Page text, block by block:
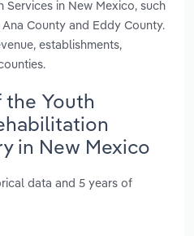
Services in New Mexico, such
County and Eddy County.
establishments,
the Youth
in New Mexico
data and 5 years of